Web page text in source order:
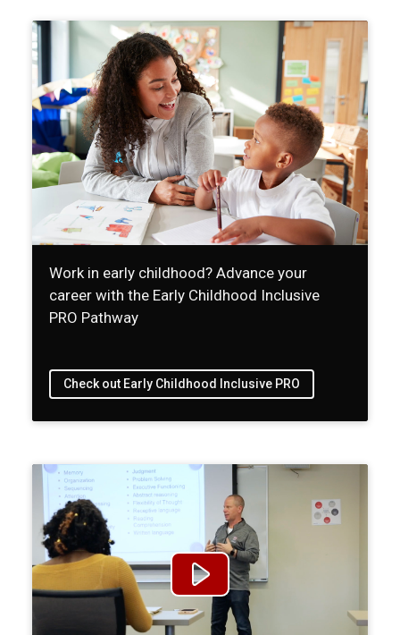
Work in early childhood? Advance your
career with the Early Childhood Inclusive
PRO Pathway
Check out Early Childhood Inclusive PRO